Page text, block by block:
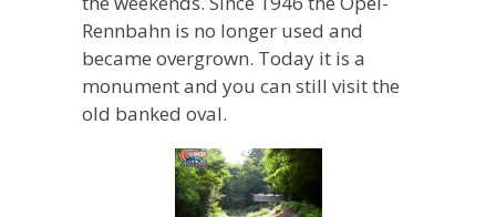
Rennbahn is no longer used and
became overgrown. Today it is a
monument and you can still visit the
old banked oval.